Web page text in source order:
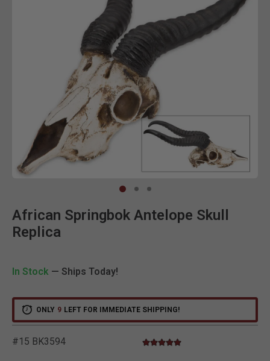
African Springbok Antelope Skull
Replica
In Stock — Ships Today!
ONLY 9 LEFT FOR IMMEDIATE SHIPPING!
#15 BK3594 3.6 out of 5 Customer Rating
5.0 star rating